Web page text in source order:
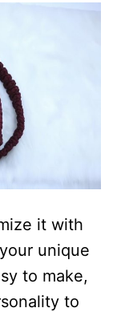
it with
unique
to make,
to